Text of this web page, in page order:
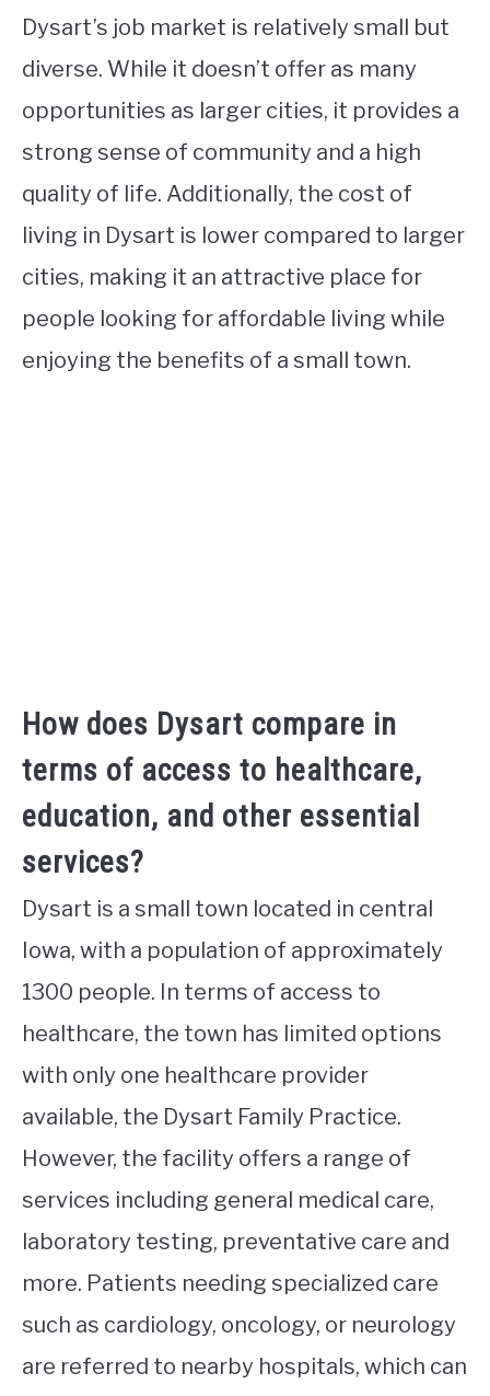
Dysart’s job market is relatively small but
diverse. While it doesn’t offer as many
opportunities as larger cities, it provides a
strong sense of community and a high
quality of life. Additionally, the cost of
living in Dysart is lower compared to larger
cities, making it an attractive place for
people looking for affordable living while
enjoying the benefits of a small town.
How does Dysart compare in
terms of access to healthcare,
education, and other essential
services?
Dysart is a small town located in central
Iowa, with a population of approximately
1300 people. In terms of access to
healthcare, the town has limited options
with only one healthcare provider
available, the Dysart Family Practice.
However, the facility offers a range of
services including general medical care,
laboratory testing, preventative care and
more. Patients needing specialized care
such as cardiology, oncology, or neurology
are referred to nearby hospitals, which can